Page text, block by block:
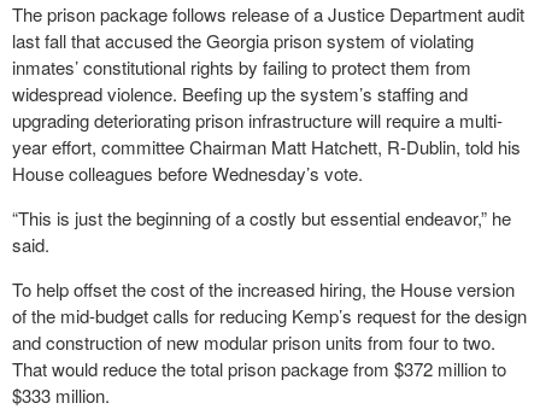
The prison package follows release of a Justice Department audit
last fall that accused the Georgia prison system of violating
inmates’ constitutional rights by failing to protect them from
widespread violence. Beefing up the system’s staffing and
upgrading deteriorating prison infrastructure will require a multi-
year effort, committee Chairman Matt Hatchett, R-Dublin, told his
House colleagues before Wednesday’s vote.
“This is just the beginning of a costly but essential endeavor,” he
said.
To help offset the cost of the increased hiring, the House version
of the mid-budget calls for reducing Kemp’s request for the design
and construction of new modular prison units from four to two.
That would reduce the total prison package from $372 million to
$333 million.